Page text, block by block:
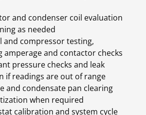
and condenser coil evaluation
as needed
and compressor testing,
amperage and contactor checks
pressure checks and leak
if readings are out of range
and condensate pan clearing
when required
calibration and system cycle